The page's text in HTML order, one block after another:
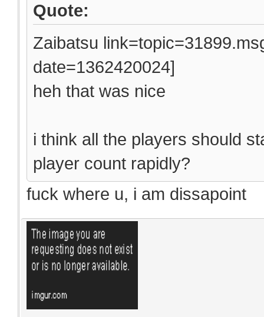
Quote:
Zaibatsu
date=1362420024]
heh that was nice
i think all the players should
player count rapidly?
fuck where u, i am dissapoint